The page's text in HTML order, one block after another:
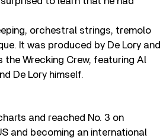
orchestral strings, tremolo
It was produced by De Lory and
Wrecking Crew, featuring Al
De Lory himself.
and reached No. 3 on
and becoming an international